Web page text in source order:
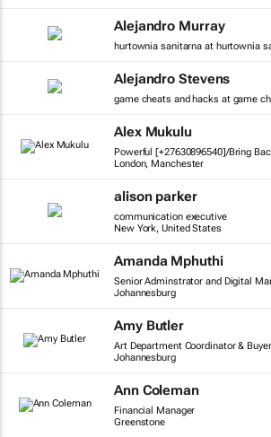
Alejandro Murray
hurtownia sanitarna at hurtownia
Alejandro Stevens
game cheats and hacks at game
Alex Mukulu
Powerful [+27630896540]/Bring
London, Manchester
alison parker
communication executive
New York, United States
Amanda Mphuthi
Senior Adminstrator and Digital
Johannesburg
Amy Butler
Art Department Coordinator & Buyer
Johannesburg
Ann Coleman
Financial Manager
Greenstone